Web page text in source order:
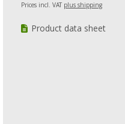
Prices incl. VAT plus shipping
Product data sheet